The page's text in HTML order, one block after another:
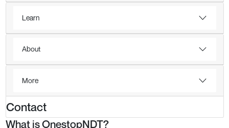
Learn
About
More
Contact
What is OnestopNDT?